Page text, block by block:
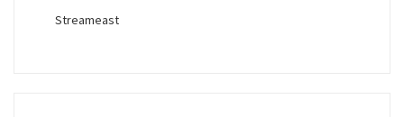
Streameast